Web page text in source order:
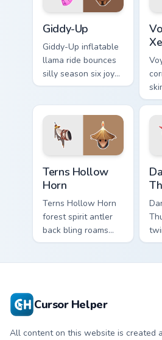
Giddy-Up
Giddy-Up inflatable
llama ride bounces
silly season six joy
on your custom
Terns Hollow
Horn
Terns Hollow Horn
forest spirit antler
back bling roams
earthy tones on
Cursor Helper
All content on this website is created